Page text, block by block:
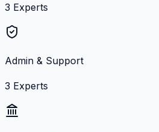
3 Experts
Admin & Support
3 Experts